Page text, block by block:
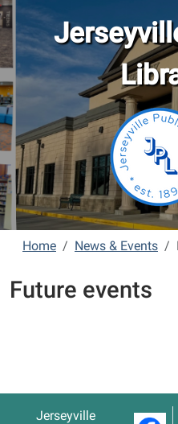
Skip to main content
Home News & Events
Future events
Jerseyville